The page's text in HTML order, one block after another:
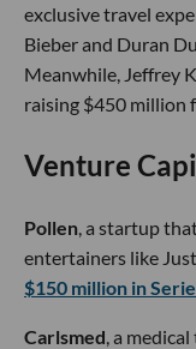
exclusive travel
Bieber and Duran
Meanwhile, Jeffrey
raising $450 million
Venture
Pollen , a startup
entertainers like
$150 million in
Carlsmed , a